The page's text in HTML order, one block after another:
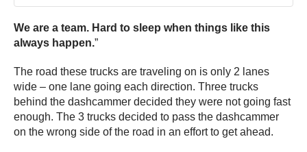
We are a team. Hard to sleep when things like this
always happen.”
The road these trucks are traveling on is only 2 lanes
wide – one lane going each direction. Three trucks
behind the dashcammer decided they were not going fast
enough. The 3 trucks decided to pass the dashcammer
on the wrong side of the road in an effort to get ahead.